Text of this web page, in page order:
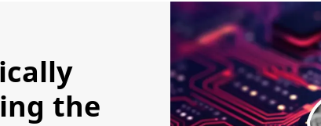
the